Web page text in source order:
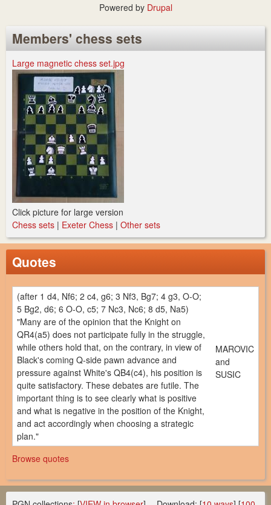
Powered by Drupal
Members' chess sets
Large magnetic chess set.jpg
Click picture for large version
Chess sets | Exeter Chess | Other sets
Quotes
(after 1 d4, Nf6; 2 c4, g6; 3 Nf3, Bg7; 4 g3, O-O;
5 Bg2, d6; 6 O-O, c5; 7 Nc3, Nc6; 8 d5, Na5)
"Many are of the opinion that the Knight on
QR4(a5) does not participate fully in the struggle,
while others hold that, on the contrary, in view of
Black's coming Q-side pawn advance and
pressure against White's QB4(c4), his position is
quite satisfactory. These debates are futile. The
important thing is to see clearly what is positive
and what is negative in the position of the Knight,
and act accordingly when choosing a strategic
plan."
MAROVIC
and
SUSIC
Browse quotes